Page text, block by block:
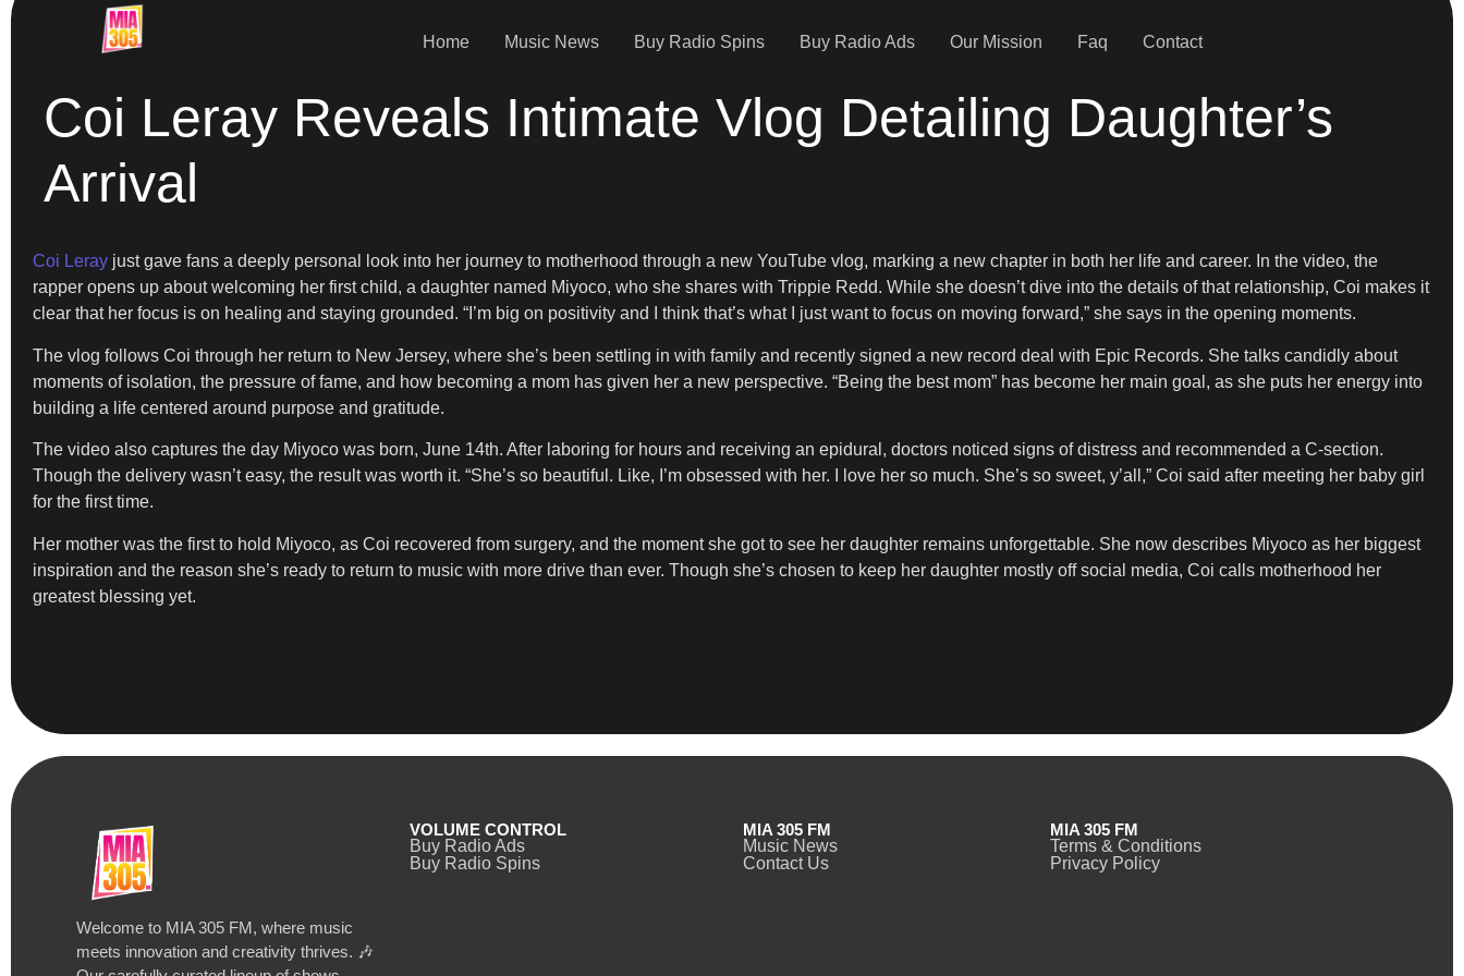
Home Music News Buy Radio Spins Buy Radio Ads Our Mission Faq Contact
Coi Leray Reveals Intimate Vlog Detailing Daughter’s
Arrival
Coi Leray just gave fans a deeply personal look into her journey to motherhood through a new YouTube vlog, marking a new chapter in both her life and career. In the video, the
rapper opens up about welcoming her first child, a daughter named Miyoco, who she shares with Trippie Redd. While she doesn’t dive into the details of that relationship, Coi makes it
clear that her focus is on healing and staying grounded. “I’m big on positivity and I think that’s what I just want to focus on moving forward,” she says in the opening moments.
The vlog follows Coi through her return to New Jersey, where she’s been settling in with family and recently signed a new record deal with Epic Records. She talks candidly about
moments of isolation, the pressure of fame, and how becoming a mom has given her a new perspective. “Being the best mom” has become her main goal, as she puts her energy into
building a life centered around purpose and gratitude.
The video also captures the day Miyoco was born, June 14th. After laboring for hours and receiving an epidural, doctors noticed signs of distress and recommended a C-section.
Though the delivery wasn’t easy, the result was worth it. “She’s so beautiful. Like, I’m obsessed with her. I love her so much. She’s so sweet, y’all,” Coi said after meeting her baby girl
for the first time.
Her mother was the first to hold Miyoco, as Coi recovered from surgery, and the moment she got to see her daughter remains unforgettable. She now describes Miyoco as her biggest
inspiration and the reason she’s ready to return to music with more drive than ever. Though she’s chosen to keep her daughter mostly off social media, Coi calls motherhood her
greatest blessing yet.
Welcome to MIA 305 FM, where music
meets innovation and creativity thrives. 🎶
VOLUME CONTROL
Buy Radio Ads
Buy Radio Spins
MIA 305 FM
Music News
Contact Us
MIA 305 FM
Terms & Conditions
Privacy Policy